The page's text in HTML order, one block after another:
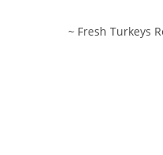
~ Fresh Turkeys